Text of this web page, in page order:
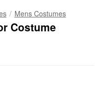
Mens Costumes
Costume